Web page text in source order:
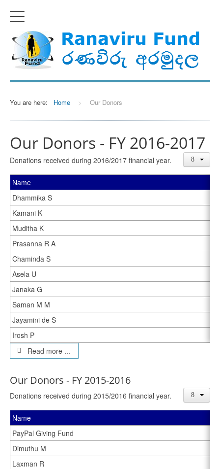
You are here: Home > Our Donors
Our Donors - FY 2016-2017
Donations received during 2016/2017 financial year.
Name
Dhammika S
Kamani K
Muditha K
Prasanna R A
Chaminda S
Asela U
Janaka G
Saman M M
Jayamini de S
Irosh P
Read more ...
Our Donors - FY 2015-2016
Donations received during 2015/2016 financial year.
Name
PayPal Giving Fund
Dimuthu M
Laxman R